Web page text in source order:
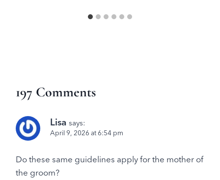
197 Comments
Lisa says:
April 9, 2026 at 6:54 pm
Do these same guidelines apply for the mother of
the groom?